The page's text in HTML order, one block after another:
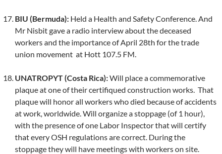
BIU (Bermuda): Held a Health and Safety Conference. And
Mr Nisbit gave a radio interview about the deceased
workers and the importance of April 28th for the trade
union movement at Hott 107.5 FM.
UNATROPYT (Costa Rica):Will place a commemorative
plaque at one of their certifiqued construction works. That
plaque will honor all workers who died because of accidents
at work, worldwide. Will organize a stoppage (of 1 hour),
with the presence of one Labor Inspector that will certify
that every OSH regulations are correct. During the
stoppage they will have meetings with workers on site.